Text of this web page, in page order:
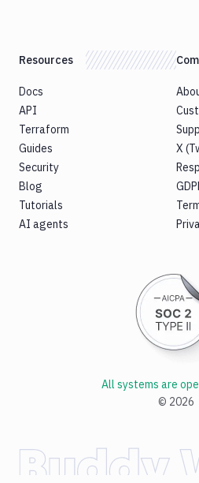
Resources
Docs
API
Terraform
Guides
Security
Blog
Tutorials
AI agents
X
© 2026
All systems are